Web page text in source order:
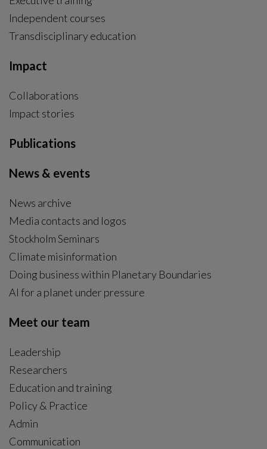
Independent courses
Transdisciplinary education
Impact
Collaborations
Impact stories
Publications
News & events
News archive
Media contacts and logos
Stockholm Seminars
Climate misinformation
Doing business within Planetary Boundaries
AI for a planet under pressure
Meet our team
Leadership
Researchers
Education and training
Policy & Practice
Admin
Communication